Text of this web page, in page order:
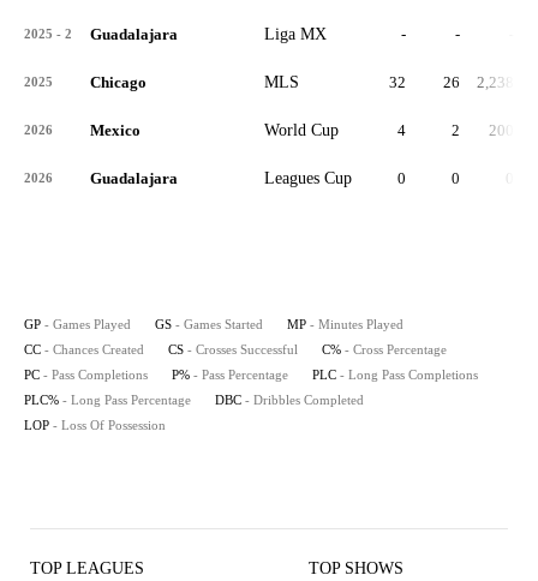
2025 - 2 Guadalajara Liga MX - -
2025 Chicago MLS 32 26 2,238
2026 Mexico World Cup 4 2 200
2026 Guadalajara Leagues Cup 0 0 0
GP - Games Played GS - Games Started MP - Minutes Played
CC - Chances Created CS - Crosses Successful C% - Cross Percentage
PC - Pass Completions P% - Pass Percentage PLC - Long Pass Completions
PLC% - Long Pass Percentage DBC - Dribbles Completed
LOP - Loss Of Possession
TOP LEAGUES TOP SHOWS